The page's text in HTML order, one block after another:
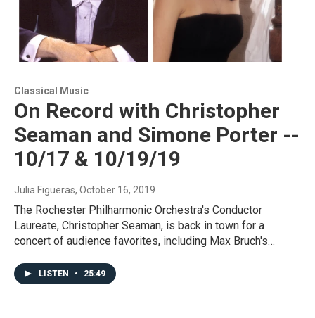
Classical Music
On Record with Christopher
Seaman and Simone Porter --
10/17 & 10/19/19
Julia Figueras, October 16, 2019
The Rochester Philharmonic Orchestra's Conductor
Laureate, Christopher Seaman, is back in town for a
concert of audience favorites, including Max Bruch's…
LISTEN • 25:49